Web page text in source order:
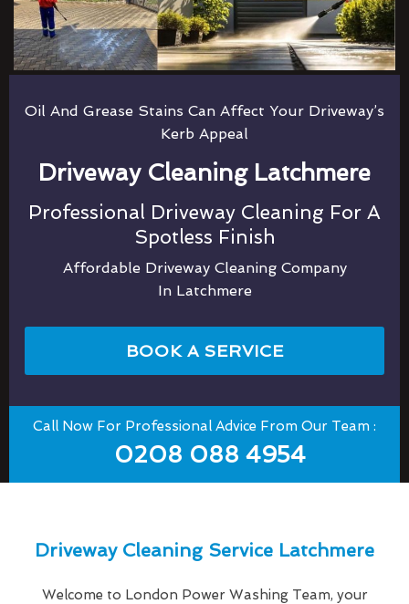
Oil And Grease Stains Can Affect Your Driveway’s
Kerb Appeal
Driveway Cleaning Latchmere
Professional Driveway Cleaning For A
Spotless Finish
Affordable Driveway Cleaning Company
In Latchmere
BOOK A SERVICE
Call Now For Professional Advice From Our Team :
0208 088 4954
Driveway Cleaning Service Latchmere
Welcome to London Power Washing Team, your